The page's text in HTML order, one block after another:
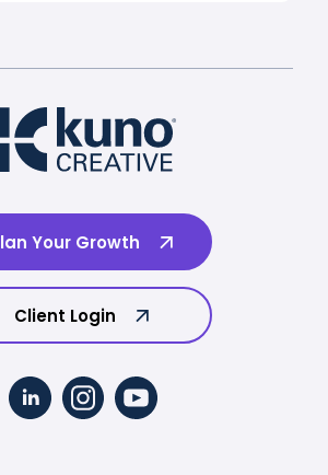
Your Growth
Client Login